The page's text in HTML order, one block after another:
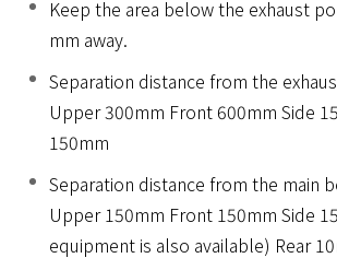
Keep the area below the exhaust
mm away.
Separation distance from the
Upper 300mm Front 600mm Side
150mm
Separation distance from the main
Upper 150mm Front 150mm Side
equipment is also available) Rear